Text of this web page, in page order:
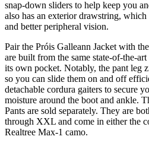
snap-down sliders to help keep you
also has an exterior drawstring,
and better peripheral vision.
Pair the Próis Galleann Jacket with
are built from the same state-of-the-
its own pocket. Notably, the pant leg
so you can slide them on and off
detachable cordura gaiters to secure
moisture around the boot and ankle.
Pants are sold separately. They are
through XXL and come in either the
Realtree Max-1 camo.